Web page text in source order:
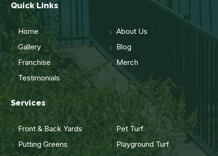
Quick Links
Home
About Us
Gallery
Blog
Franchise
Merch
Testimonials
Services
Front & Back Yards
Pet Turf
Putting Greens
Playground Turf